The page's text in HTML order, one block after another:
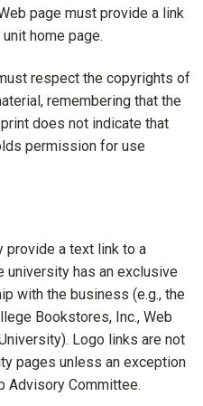
page must provide a link
home page.
respect the copyrights of
remembering that the
does not indicate that
permission for use
provide a text link to a
university has an exclusive
with the business (e.g., the
Bookstores, Inc., Web
Logo links are not
pages unless an exception
Advisory Committee.